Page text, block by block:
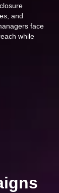
and
face
while